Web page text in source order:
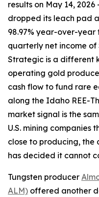
results on May 14,
dropped its leach pad
98.97% year-over-year
quarterly net income of
Strategic is a different
operating gold
cash flow to fund rare
along the Idaho REE-
market signal is the
U.S. mining companies
close to producing,
has decided it cannot
Tungsten producer
ALM) offered another